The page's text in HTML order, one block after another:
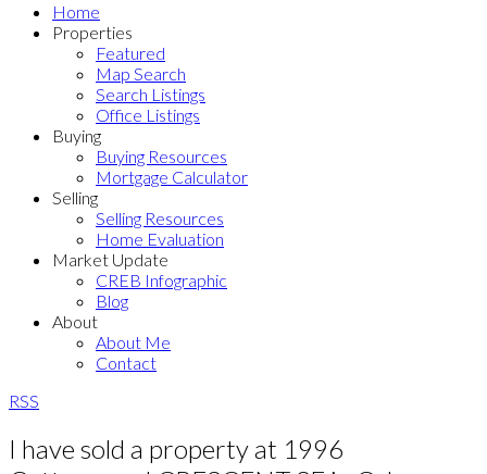
Home
Properties
Featured
Map Search
Search Listings
Office Listings
Buying
Buying Resources
Mortgage Calculator
Selling
Selling Resources
Home Evaluation
Market Update
CREB Infographic
Blog
About
About Me
Contact
RSS
I have sold a property at 1996